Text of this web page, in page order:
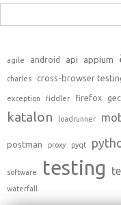
agile android api appium
charles cross-browser
exception fiddler firefox
katalon loadrunner
postman proxy pyqt
software testing
waterfall